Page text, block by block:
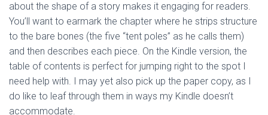
about the shape of a story makes it engaging for readers.
You’ll want to earmark the chapter where he strips structure
to the bare bones (the five “tent poles” as he calls them)
and then describes each piece. On the Kindle version, the
table of contents is perfect for jumping right to the spot I
need help with. I may yet also pick up the paper copy, as I
do like to leaf through them in ways my Kindle doesn’t
accommodate.